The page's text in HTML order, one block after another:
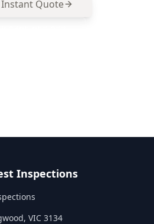
Instant Quote
Inspections
, VIC 3134